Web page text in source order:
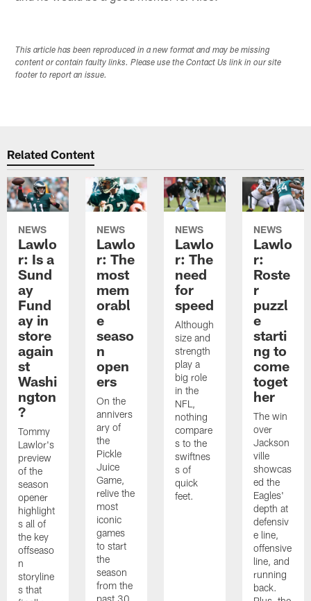
This article has been reproduced in a new format and may be missing
content or contain faulty links. Please use the Contact Us link in our site
footer to report an issue.
Related Content
NEWS
Lawlo
r: Is a
Sund
ay
Fund
ay in
store
again
st
Washi
ngton
?
Tommy
Lawlor's
preview
of the
season
opener
highlight
s all of
the key
offseaso
n
storyline
s that
NEWS
Lawlo
r: The
most
mem
orabl
e
seaso
n
open
ers
On the
annivers
ary of
the
Pickle
Juice
Game,
relive the
most
iconic
games
to start
the
season
from the
past 30
NEWS
Lawlo
r: The
need
for
speed
Although
size and
strength
play a
big role
in the
NFL,
nothing
compare
s to the
swiftnes
s of
quick
feet.
NEWS
Lawlo
r:
Roste
r
puzzl
e
starti
ng to
come
toget
her
The win
over
Jackson
ville
showcas
ed the
Eagles'
depth at
defensiv
e line,
offensive
line, and
running
back.